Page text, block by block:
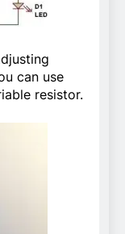
can use
resistor.